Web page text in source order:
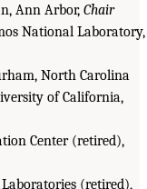
Ann Arbor, Chair
National Laboratory,
North Carolina
of California,
Center (retired),
Laboratories (retired),